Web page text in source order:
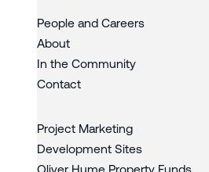
People and Careers
About
In the Community
Contact
Project Marketing
Development Sites
Oliver Hume Property Funds